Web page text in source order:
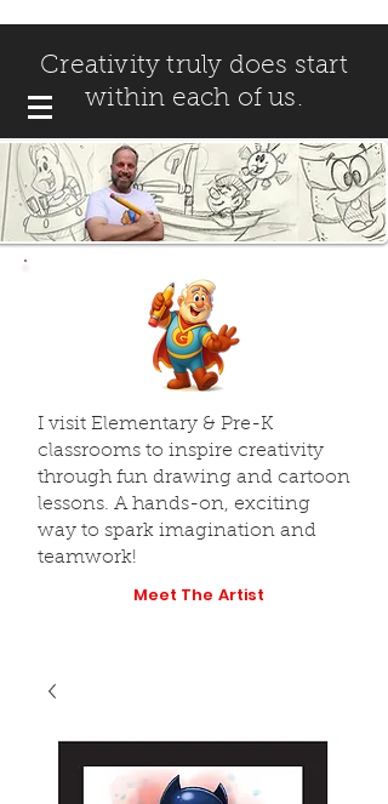
Creativity truly does start
within each of us.
I visit Elementary & Pre-K
classrooms to inspire creativity
through fun drawing and cartoon
lessons. A hands-on, exciting
way to spark imagination and
teamwork!
Meet The Artist